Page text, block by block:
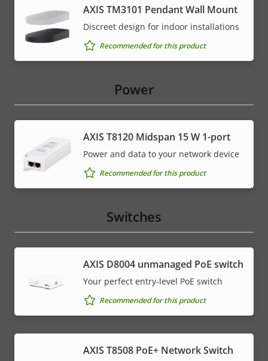
AXIS TM3101 Pendant Wall Mount
Discreet design for indoor installations
Recommended for this product
Power
AXIS T8120 Midspan 15 W 1-port
Power and data to your network device
Recommended for this product
Switches
AXIS ​D8004 unmanaged PoE switch
Your perfect entry-level PoE switch
Recommended for this product
AXIS T8508 PoE+ Network Switch